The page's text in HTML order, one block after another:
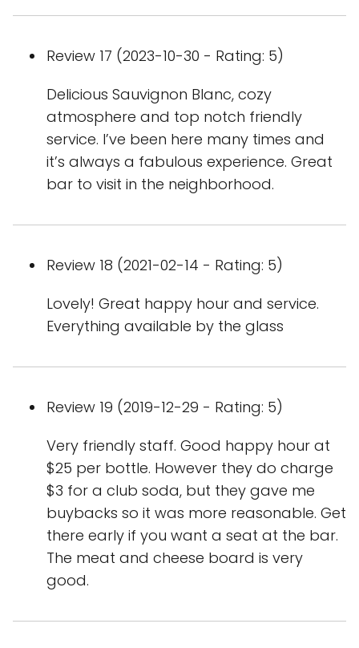
Review 17 (2023-10-30 - Rating: 5)
Delicious Sauvignon Blanc, cozy
atmosphere and top notch friendly
service. I’ve been here many times and
it’s always a fabulous experience. Great
bar to visit in the neighborhood.
Review 18 (2021-02-14 - Rating: 5)
Lovely! Great happy hour and service.
Everything available by the glass
Review 19 (2019-12-29 - Rating: 5)
Very friendly staff. Good happy hour at
$25 per bottle. However they do charge
$3 for a club soda, but they gave me
buybacks so it was more reasonable. Get
there early if you want a seat at the bar.
The meat and cheese board is very
good.